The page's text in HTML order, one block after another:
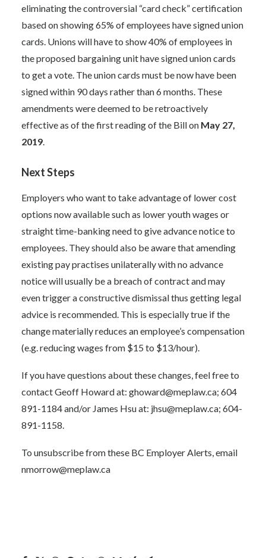
eliminating the controversial “card check” certification
based on showing 65% of employees have signed union
cards. Unions will have to show 40% of employees in
the proposed bargaining unit have signed union cards
to get a vote. The union cards must be now have been
signed within 90 days rather than 6 months. These
amendments were deemed to be retroactively
effective as of the first reading of the Bill on May 27,
2019.
Next Steps
Employers who want to take advantage of lower cost
options now available such as lower youth wages or
straight time-banking need to give advance notice to
employees. They should also be aware that amending
existing pay practises unilaterally with no advance
notice will usually be a breach of contract and may
even trigger a constructive dismissal thus getting legal
advice is recommended. This is especially true if the
change materially reduces an employee’s compensation
(e.g. reducing wages from $15 to $13/hour).
If you have questions about these changes, feel free to
contact Geoff Howard at: ghoward@meplaw.ca; 604
891-1184 and/or James Hsu at: jhsu@meplaw.ca; 604-
891-1158.
To unsubscribe from these BC Employer Alerts, email
nmorrow@meplaw.ca